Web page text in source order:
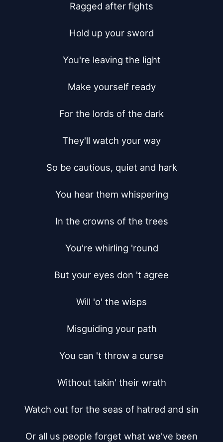
Ragged after fights
Hold up your sword
You're leaving the light
Make yourself ready
For the lords of the dark
They'll watch your way
So be cautious, quiet and hark
You hear them whispering
In the crowns of the trees
You're whirling 'round
But your eyes don 't agree
Will 'o' the wisps
Misguiding your path
You can 't throw a curse
Without takin' their wrath
Watch out for the seas of hatred and sin
Or all us people forget what we've been